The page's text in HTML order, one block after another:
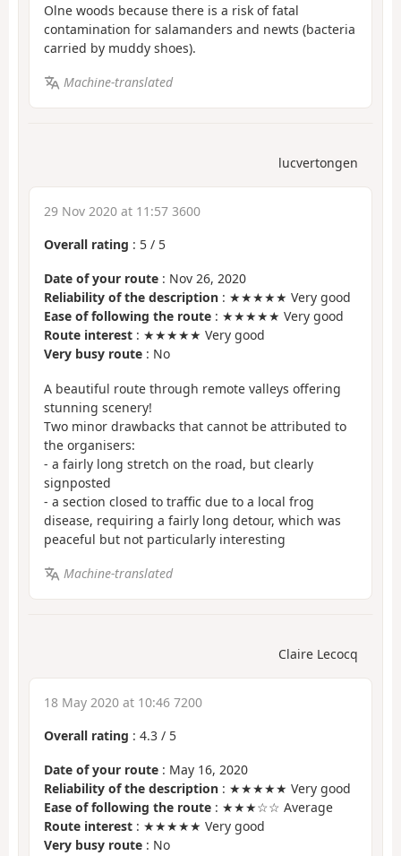
Olne woods because there is a risk of fatal
contamination for salamanders and newts (bacteria
carried by muddy shoes).
Machine-translated
lucvertongen
29 Nov 2020 at 11:57 3600
Overall rating : 5 / 5
Date of your route : Nov 26, 2020
Reliability of the description : ★★★★★ Very good
Ease of following the route : ★★★★★ Very good
Route interest : ★★★★★ Very good
Very busy route : No
A beautiful route through remote valleys offering
stunning scenery!
Two minor drawbacks that cannot be attributed to
the organisers:
- a fairly long stretch on the road, but clearly
signposted
- a section closed to traffic due to a local frog
disease, requiring a fairly long detour, which was
peaceful but not particularly interesting
Machine-translated
Claire Lecocq
18 May 2020 at 10:46 7200
Overall rating : 4.3 / 5
Date of your route : May 16, 2020
Reliability of the description : ★★★★★ Very good
Ease of following the route : ★★★☆☆ Average
Route interest : ★★★★★ Very good
Very busy route : No